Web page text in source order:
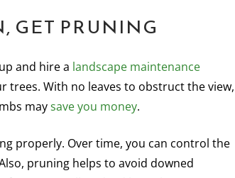
GET PRUNING
and hire a landscape maintenance
With no leaves to obstruct the view,
maysave you money.
properly. Over time, you can control the
pruning helps to avoid downed